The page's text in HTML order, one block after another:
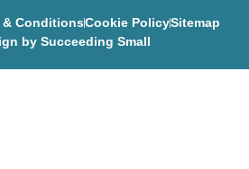
& ConditionsCookie PolicySitemap
by Succeeding Small